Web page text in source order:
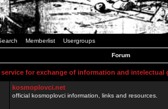
Memberlist Usergroups
Forum
for exchange of information and intelectual
kosmoplovci.net
official kosmoplovci information, links and resources.